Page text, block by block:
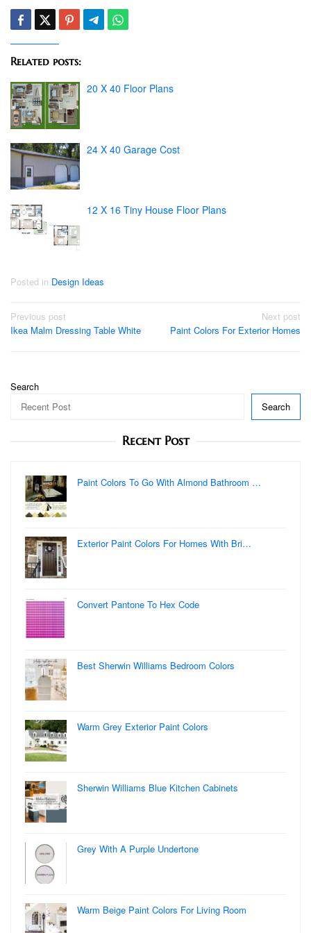
Related posts:
20 X 40 Floor Plans
24 X 40 Garage Cost
12 X 16 Tiny House Floor Plans
Posted in Design Ideas
Post
navigation
Previous post
Ikea Malm Dressing Table White
Next post
Paint Colors For Exterior Homes
Search
Search
Recent Post
Paint Colors To Go With Almond Bathroom …
Exterior Paint Colors For Homes With Bri…
Convert Pantone To Hex Code
Best Sherwin Williams Bedroom Colors
Warm Grey Exterior Paint Colors
Sherwin Williams Blue Kitchen Cabinets
Grey With A Purple Undertone
Warm Beige Paint Colors For Living Room